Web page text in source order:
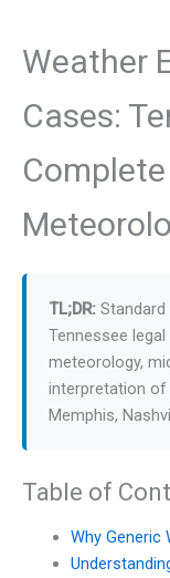
Weather
Cases:
TL;DR:
Tennessee
meteorology,
interpretation
Memphis,
Table of
Why Generic